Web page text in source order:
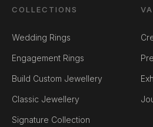
COLLECTIONS
Wedding Rings
Engagement Rings
Build Custom Jewellery
Classic Jewellery
Signature Collection